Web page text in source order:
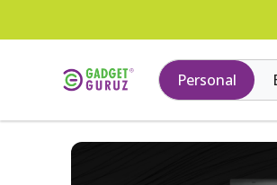
Personal